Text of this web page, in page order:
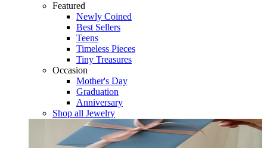
Featured
Newly Coined
Best Sellers
Teens
Timeless Pieces
Tiny Treasures
Occasion
Mother's Day
Graduation
Anniversary
Shop all Jewelry